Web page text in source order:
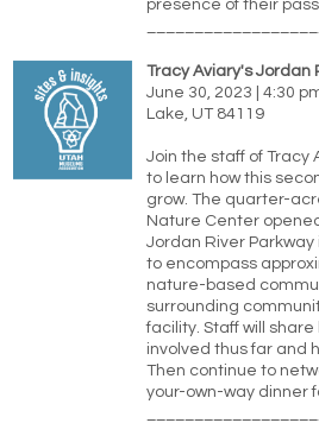
presence of their
Tracy Aviary's Jordan
June 30, 2023 | 4:30
Lake, UT 84119
Join the staff of Tracy
to learn how this
grow. The quarter-
Nature Center
Jordan River Parkway
to encompass
nature-based
surrounding
facility. Staff will
involved thus far and
Then continue to
your-own-way dinner